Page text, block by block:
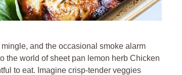
and the occasional smoke alarm
the world of sheet pan lemon herb Chicken
to eat. Imagine crisp-tender veggies